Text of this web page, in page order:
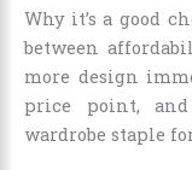
Why it’s a good
between
more design
price point,
wardrobe staple